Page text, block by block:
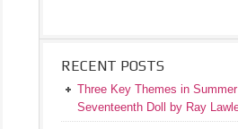
RECENT POSTS
Three Key Themes in
Seventeenth Doll by Ray